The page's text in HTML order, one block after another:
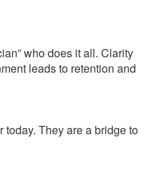
who does it all. Clarity
leads to retention and
today. They are a bridge to